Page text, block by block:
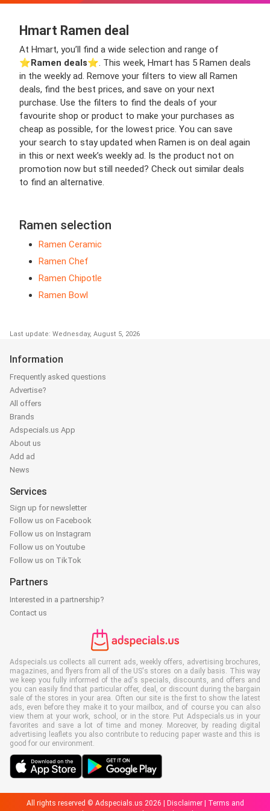
Hmart Ramen deal
At Hmart, you’ll find a wide selection and range of
⭐️Ramen deals⭐️. This week, Hmart has 5 Ramen deals
in the weekly ad. Remove your filters to view all Ramen
deals, find the best prices, and save on your next
purchase. Use the filters to find the deals of your
favourite shop or product to make your purchases as
cheap as possible, for the lowest price. You can save
your search to stay updated when Ramen is on deal again
in this or next week’s weekly ad. Is the product not on
promotion now but still needed? Check out similar deals
to find an alternative.
Ramen selection
Ramen Ceramic
Ramen Chef
Ramen Chipotle
Ramen Bowl
Last update: Wednesday, August 5, 2026
Information
Frequently asked questions
Advertise?
All offers
Brands
Adspecials.us App
About us
Add ad
News
Services
Sign up for newsletter
Follow us on Facebook
Follow us on Instagram
Follow us on Youtube
Follow us on TikTok
Partners
Interested in a partnership?
Contact us
Adspecials.us collects all current ads, weekly offers, advertising brochures,
magazines, and flyers from all of the US's stores on a daily basis. This way
we keep you fully informed of the ad's specials, discounts, and offers and
you can easily find that particular offer, deal, or discount during the bargain
sale of the stores in your area. Often our site is the first to show the latest
ads, even before they make it to your mailbox, and of course you can also
view them at your work, school, or in the store. Put Adspecials.us in your
favorites and save a lot of time and money. Moreover, by reading digital
advertising leaflets you also contribute to reducing paper waste and this is
good for our environment.
All rights reserved © Adspecials.us 2026 | Disclaimer|
Terms and